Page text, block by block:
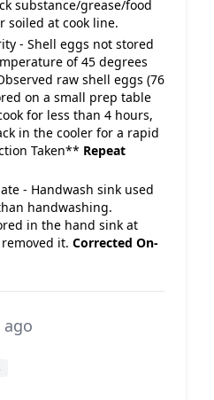
substance/grease/food
soiled at cook line.
- Shell eggs not stored
of 45 degrees
raw shell eggs (76
on a small prep table
for less than 4 hours,
in the cooler for a rapid
Taken** Repeat
- Handwash sink used
handwashing.
in the hand sink at
it. Corrected On-
ago